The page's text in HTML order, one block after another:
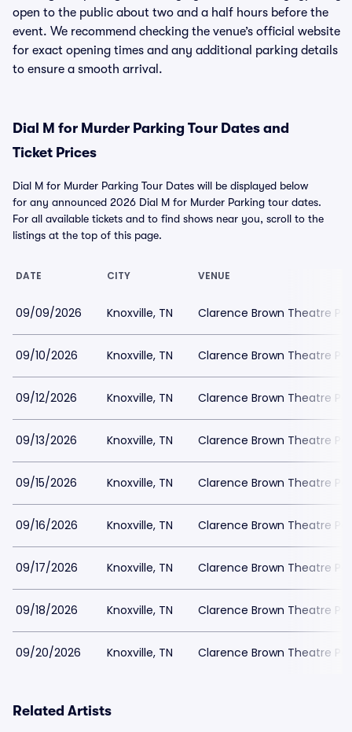
open to the public about two and a half hours before the
event. We recommend checking the venue’s official website
for exact opening times and any additional parking details
to ensure a smooth arrival.
Dial M for Murder Parking Tour Dates and
Ticket Prices
Dial M for Murder Parking Tour Dates will be displayed below
for any announced 2026 Dial M for Murder Parking tour dates.
For all available tickets and to find shows near you, scroll to the
listings at the top of this page.
DATE CITY VENUE
09/09/2026 Knoxville, TN Clarence Brown Theatre
09/10/2026 Knoxville, TN Clarence Brown Theatre
09/12/2026 Knoxville, TN Clarence Brown Theatre
09/13/2026 Knoxville, TN Clarence Brown Theatre
09/15/2026 Knoxville, TN Clarence Brown Theatre
09/16/2026 Knoxville, TN Clarence Brown Theatre
09/17/2026 Knoxville, TN Clarence Brown Theatre
09/18/2026 Knoxville, TN Clarence Brown Theatre
09/20/2026 Knoxville, TN Clarence Brown Theatre
Related Artists